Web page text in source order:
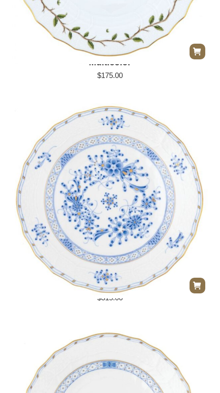
Herend Rothschild Garden Dinner Plate –
Multicolor
$175.00
Herend Waldstein Dessert Plate
$315.00